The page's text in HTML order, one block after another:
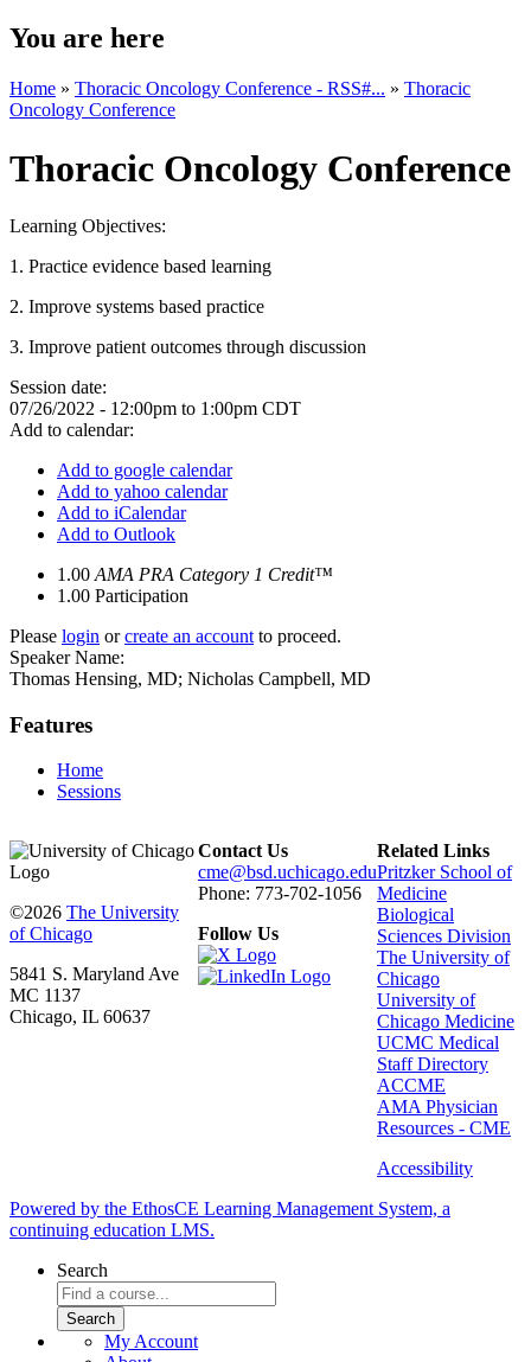
You are here
Home » Thoracic Oncology Conference - RSS#... » Thoracic
Oncology Conference
Thoracic Oncology Conference
Learning Objectives:
1. Practice evidence based learning
2. Improve systems based practice
3. Improve patient outcomes through discussion
Session date:
07/26/2022 - 12:00pm to 1:00pm CDT
Add to calendar:
Add to google calendar
Add to yahoo calendar
Add to iCalendar
Add to Outlook
1.00 AMA PRA Category 1 Credit™
1.00 Participation
Please login orcreate an account to proceed.
Speaker Name:
Thomas Hensing, MD; Nicholas Campbell, MD
Features
Home
Sessions
©2026 The University
of Chicago
5841 S. Maryland Ave
MC 1137
Chicago, IL 60637
Contact Us
cme@bsd.uchicago.edu
Phone: 773-702-1056
Follow Us
Related Links
Pritzker School of
Medicine
Biological
Sciences Division
The University of
Chicago
University of
Chicago Medicine
UCMC Medical
Staff Directory
ACCME
AMA Physician
Resources - CME
Accessibility
Powered by the EthosCE Learning Management System, a
continuing education LMS.
Search
My Account